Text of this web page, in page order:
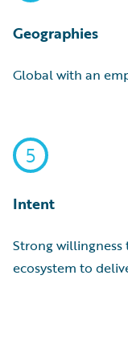
Geographies
Global with an
5
Intent
Strong
ecosystem to